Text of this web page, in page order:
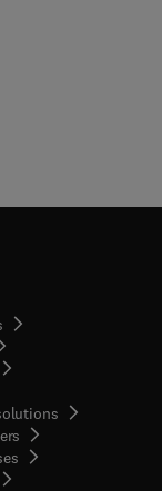
in new tab/window
opens in new tab/window